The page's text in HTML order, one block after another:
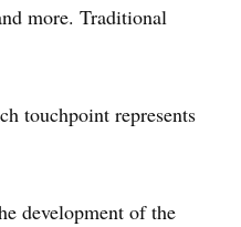
more. Traditional
touchpoint represents
development of the